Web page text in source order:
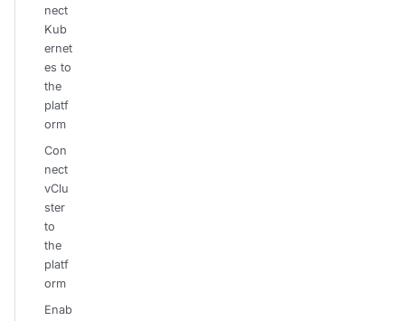
nect
Kub
ernet
es to
the
platf
orm
Con
nect
vClu
ster
to
the
platf
orm
Enab